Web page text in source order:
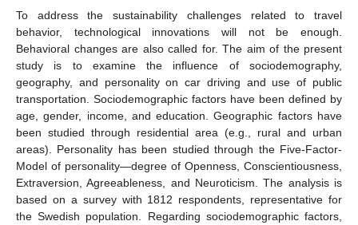
To address the sustainability challenges related to travel
behavior, technological innovations will not be enough.
Behavioral changes are also called for. The aim of the present
study is to examine the influence of sociodemography,
geography, and personality on car driving and use of public
transportation. Sociodemographic factors have been defined by
age, gender, income, and education. Geographic factors have
been studied through residential area (e.g., rural and urban
areas). Personality has been studied through the Five-Factor-
Model of personality—degree of Openness, Conscientiousness,
Extraversion, Agreeableness, and Neuroticism. The analysis is
based on a survey with 1812 respondents, representative for
the Swedish population. Regarding sociodemographic factors,